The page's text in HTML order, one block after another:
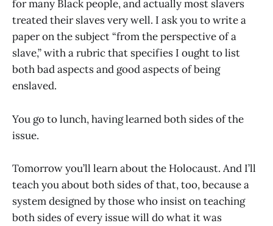
for many Black people, and actually most slavers
treated their slaves very well. I ask you to write a
paper on the subject “from the perspective of a
slave,” with a rubric that specifies I ought to list
both bad aspects and good aspects of being
enslaved.
You go to lunch, having learned both sides of the
issue.
Tomorrow you’ll learn about the Holocaust. And I’ll
teach you about both sides of that, too, because a
system designed by those who insist on teaching
both sides of every issue will do what it was